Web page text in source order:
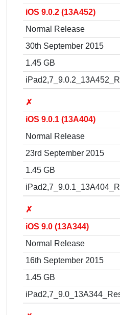
iOS 9.0.2 (13A452)
Normal Release
30th September 2015
1.45 GB
✗
iOS 9.0.1 (13A404)
Normal Release
23rd September 2015
1.45 GB
✗
iOS 9.0 (13A344)
Normal Release
16th September 2015
1.45 GB